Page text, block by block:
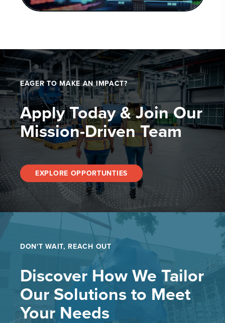
EAGER TO MAKE AN IMPACT?
Apply Today & Join Our
Mission-Driven Team
EXPLORE OPPORTUNTIES
DON'T WAIT, REACH OUT
Discover How We Tailor
Our Solutions to Meet
Your Needs